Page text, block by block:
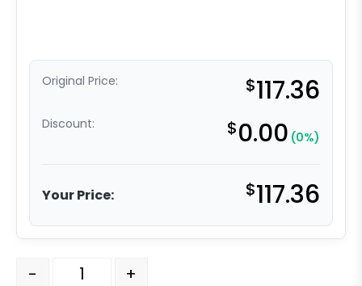
Original Price: $117.36
Discount: $0.00 (0%)
Your Price: $117.36
8" High Cap Polyolefin Wheel - Stainless Steel Rigid 9
- +